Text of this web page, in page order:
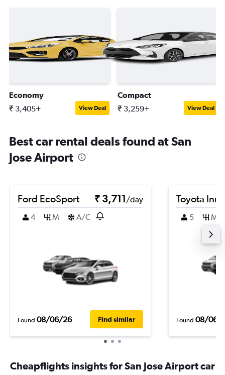
Economy
₹ 3,405+ View Deal
Compact
₹ 3,259+ View Deal
Best car rental deals found at San
Jose Airport
Ford EcoSport ₹ 3,711/day
4
M A/C
Found 08/06/26 Find similar
Toyota
5 M
Found 08/06/
Cheapflights insights for San Jose Airport car